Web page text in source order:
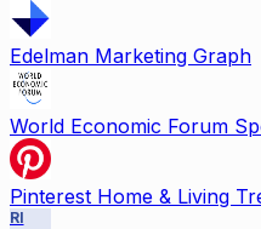
Edelman Marketing Graph
World Economic Forum
Pinterest Home & Living
RI